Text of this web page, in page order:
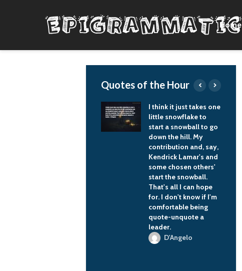
Home
Quotes of the Hour
I think it just takes one
little snowflake to
start a snowball to go
down the hill. My
contribution and, say,
Kendrick Lamar's and
some chosen others'
start the snowball.
That's all I can hope
for. I don't know if I'm
comfortable being
quote-unquote a
leader.
D'Angelo